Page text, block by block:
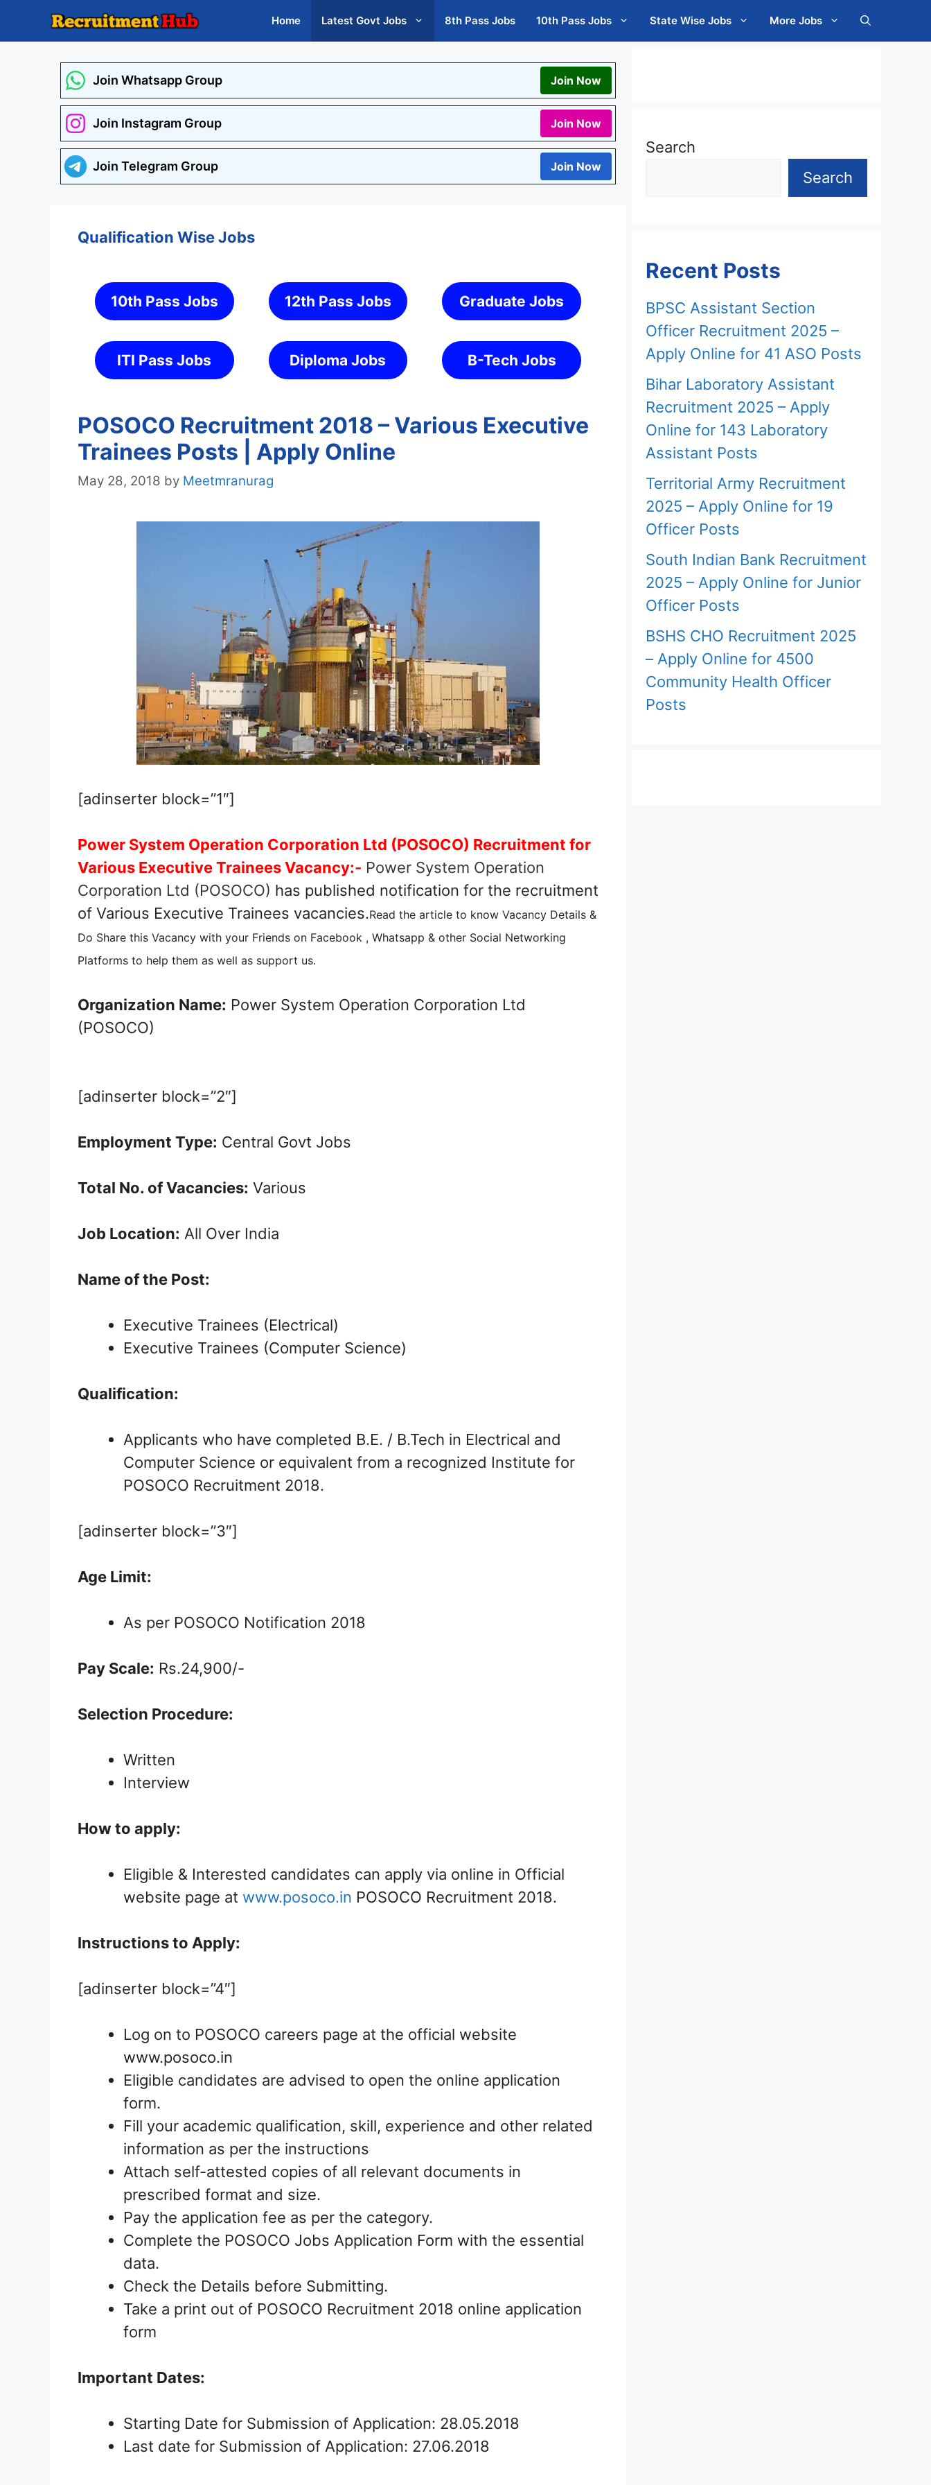
Home Latest Govt Jobs 8th Pass Jobs 10th Pass Jobs State Wise Jobs More Jobs
Join Whatsapp Group Join Now
Join Instagram Group Join Now
Join Telegram Group Join Now
Qualification Wise Jobs
10th Pass Jobs 12th Pass Jobs Graduate Jobs
ITI Pass Jobs Diploma Jobs B-Tech Jobs
POSOCO Recruitment 2018 – Various Executive
Trainees Posts | Apply Online
May 28, 2018 by Meetmranurag
[adinserter block=”1″]
Power System Operation Corporation Ltd (POSOCO) Recruitment for
Various Executive Trainees Vacancy:- Power System Operation
Corporation Ltd (POSOCO) has published notification for the recruitment
of Various Executive Trainees vacancies.Read the article to know Vacancy Details &
Do Share this Vacancy with your Friends on Facebook , Whatsapp & other Social Networking
Platforms to help them as well as support us.
Organization Name: Power System Operation Corporation Ltd
(POSOCO)
[adinserter block=”2″]
Employment Type: Central Govt Jobs
Total No. of Vacancies: Various
Job Location: All Over India
Name of the Post:
Executive Trainees (Electrical)
Executive Trainees (Computer Science)
Qualification:
Applicants who have completed B.E. / B.Tech in Electrical and
Computer Science or equivalent from a recognized Institute for
POSOCO Recruitment 2018.
[adinserter block=”3″]
Age Limit:
As per POSOCO Notification 2018
Pay Scale: Rs.24,900/-
Selection Procedure:
Written
Interview
How to apply:
Eligible & Interested candidates can apply via online in Official
website page at www.posoco.in POSOCO Recruitment 2018.
Instructions to Apply:
[adinserter block=”4″]
Log on to POSOCO careers page at the official website
www.posoco.in
Eligible candidates are advised to open the online application
form.
Fill your academic qualification, skill, experience and other related
information as per the instructions
Attach self-attested copies of all relevant documents in
prescribed format and size.
Pay the application fee as per the category.
Complete the POSOCO Jobs Application Form with the essential
data.
Check the Details before Submitting.
Take a print out of POSOCO Recruitment 2018 online application
form
Important Dates:
Starting Date for Submission of Application: 28.05.2018
Last date for Submission of Application: 27.06.2018
Search
Search
Recent Posts
BPSC Assistant Section
Officer Recruitment 2025 –
Apply Online for 41 ASO Posts
Bihar Laboratory Assistant
Recruitment 2025 – Apply
Online for 143 Laboratory
Assistant Posts
Territorial Army Recruitment
2025 – Apply Online for 19
Officer Posts
South Indian Bank Recruitment
2025 – Apply Online for Junior
Officer Posts
BSHS CHO Recruitment 2025
– Apply Online for 4500
Community Health Officer
Posts